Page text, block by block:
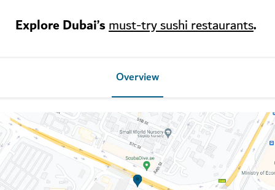
Explore Dubai’smust-try sushi restaurants.
Overview